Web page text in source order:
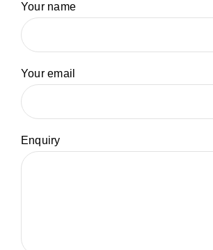
Your name
Your email
Enquiry